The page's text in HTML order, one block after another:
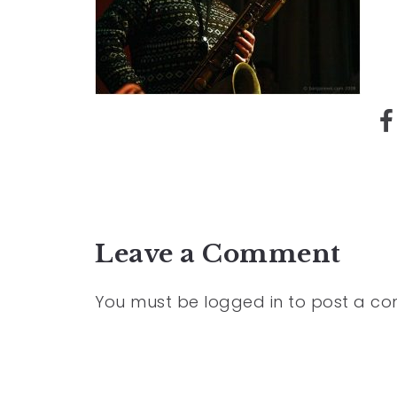
Leave a Comment
You must be logged in to post a